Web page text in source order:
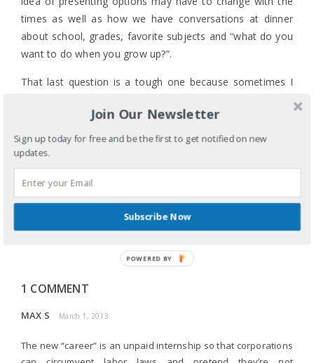
times as well as how we have conversations at dinner
about school, grades, favorite subjects and “what do you
want to do when you grow up?”.
That last question is a tough one because sometimes I
LABELS:
TECHNOLOGY
TAGS: CAREER,CAREER DAY
MY BLISS,IMMIGRANTS,INSTAGRAM,JOB SECURITY,
JOURNALISM,LINKEDIN,VOCATION
WHAT DO YOU WANT TO DO WHEN YOU GROW UP
SHARE
1 COMMENT
MAX S March 1, 2013
The new “career” is an unpaid internship so that corporations
Join Our Newsletter
Sign up today for free and be the first to get notified on new
updates.
Subscribe Now
POWERED BY